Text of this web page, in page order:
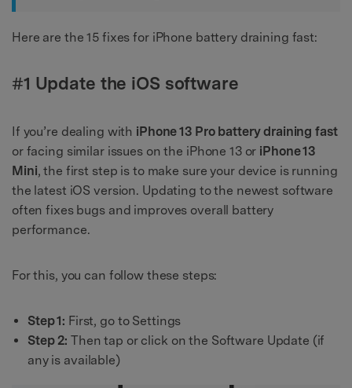
Here are the 15 fixes for iPhone battery draining fast:
#1 Update the iOS software
If you’re dealing with iPhone 13 Pro battery draining fast
or facing similar issues on the iPhone 13 or iPhone 13
Mini, the first step is to make sure your device is running
the latest iOS version. Updating to the newest software
often fixes bugs and improves overall battery
performance.
For this, you can follow these steps:
Step 1: First, go to Settings
Step 2: Then tap or click on the Software Update (if
any is available)